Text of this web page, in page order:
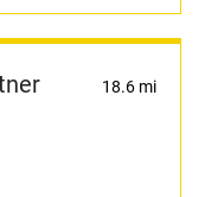
18.6 mi